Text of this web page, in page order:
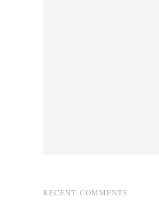
RECENT COMMENTS